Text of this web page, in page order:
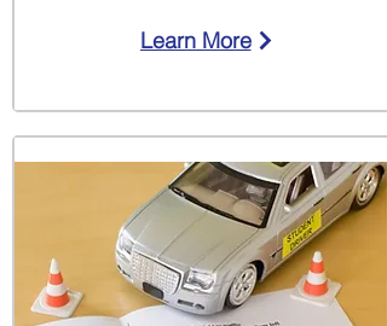
Learn More